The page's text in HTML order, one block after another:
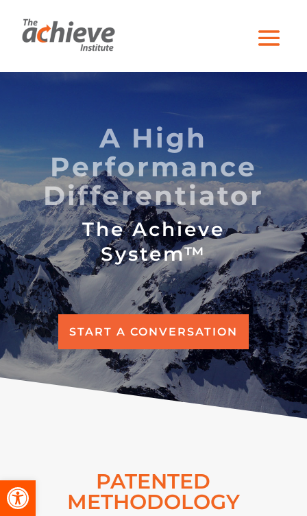
Open toolbar
A High
Performance
Differentiator
The Achieve
System™
START A CONVERSATION
PATENTED
METHODOLOGY